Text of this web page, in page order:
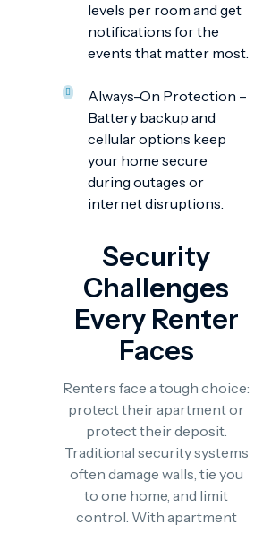
levels per room and get
notifications for the
events that matter most.
Always-On Protection –
Battery backup and
cellular options keep
your home secure
during outages or
internet disruptions.
Security
Challenges
Every Renter
Faces
Renters face a tough choice:
protect their apartment or
protect their deposit.
Traditional security systems
often damage walls, tie you
to one home, and limit
control. With apartment